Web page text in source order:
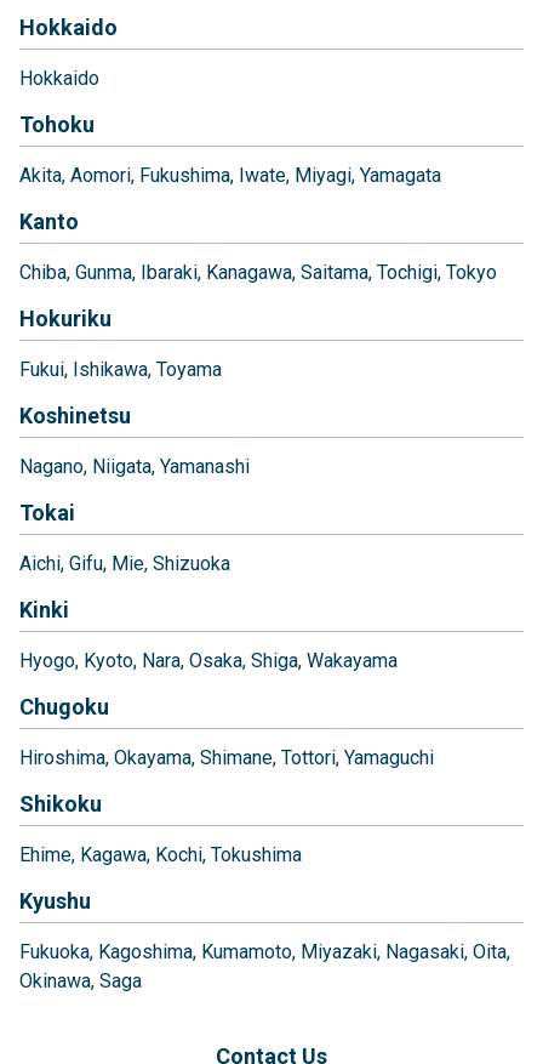
Hokkaido
Hokkaido
Tohoku
Akita Aomori Fukushima Iwate Miyagi Yamagata
Kanto
Chiba Gunma Ibaraki Kanagawa Saitama Tochigi Tokyo
Hokuriku
Fukui Ishikawa Toyama
Koshinetsu
Nagano Niigata Yamanashi
Tokai
Aichi Gifu Mie Shizuoka
Kinki
Hyogo Kyoto Nara Osaka Shiga Wakayama
Chugoku
Hiroshima Okayama Shimane Tottori Yamaguchi
Shikoku
Ehime Kagawa Kochi Tokushima
Kyushu
Fukuoka Kagoshima Kumamoto Miyazaki Nagasaki Oita
Okinawa Saga
Contact Us